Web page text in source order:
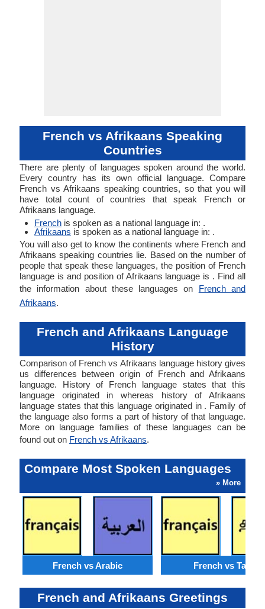
French vs Afrikaans Speaking
Countries
There are plenty of languages spoken around the world.
Every country has its own official language. Compare
French vs Afrikaans speaking countries, so that you will
have total count of countries that speak French or
Afrikaans language.
French is spoken as a national language in: .
Afrikaans is spoken as a national language in: .
You will also get to know the continents where French and
Afrikaans speaking countries lie. Based on the number of
people that speak these languages, the position of French
language is and position of Afrikaans language is . Find all
the information about these languages on French and
Afrikaans.
French and Afrikaans Language
History
Comparison of French vs Afrikaans language history gives
us differences between origin of French and Afrikaans
language. History of French language states that this
language originated in whereas history of Afrikaans
language states that this language originated in . Family of
the language also forms a part of history of that language.
More on language families of these languages can be
found out on French vs Afrikaans.
Compare Most Spoken Languages
» More
French vs Arabic French vs Tamil
French and Afrikaans Greetings